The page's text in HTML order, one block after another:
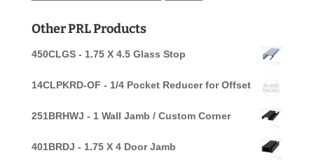
Other PRL Products
450CLGS - 1.75 X 4.5 Glass Stop
14CLPKRD-OF - 1/4 Pocket Reducer for Offset
251BRHWJ - 1 Wall Jamb / Custom Corner
401BRDJ - 1.75 X 4 Door Jamb